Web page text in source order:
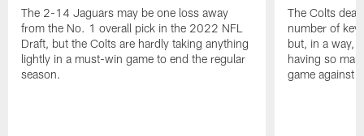
The 2-14 Jaguars may be one loss away
from the No. 1 overall pick in the 2022 NFL
Draft, but the Colts are hardly taking anything
lightly in a must-win game to end the regular
season.
The Colts
number of key
but, in a way,
having so
game against